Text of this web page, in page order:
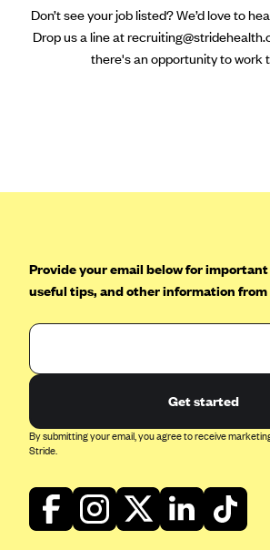
Don’t see your job listed? We’d love to
Drop us a line at
there's an opportunity to work
Provide your email below for
useful tips, and other information
Get started
By submitting your email, you agree to receive
Stride.